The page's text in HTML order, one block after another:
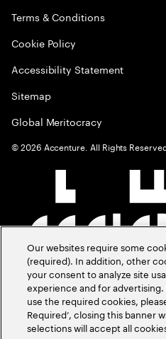
Terms & Conditions
Cookie Policy
Accessibility Statement
Sitemap
Global Meritocracy
©2026 Accenture. All Rights
Our websites require some
(required). In addition, other
your consent to analyze site
experience and for
use the required cookies,
Required’, closing this banner
selections will accept all